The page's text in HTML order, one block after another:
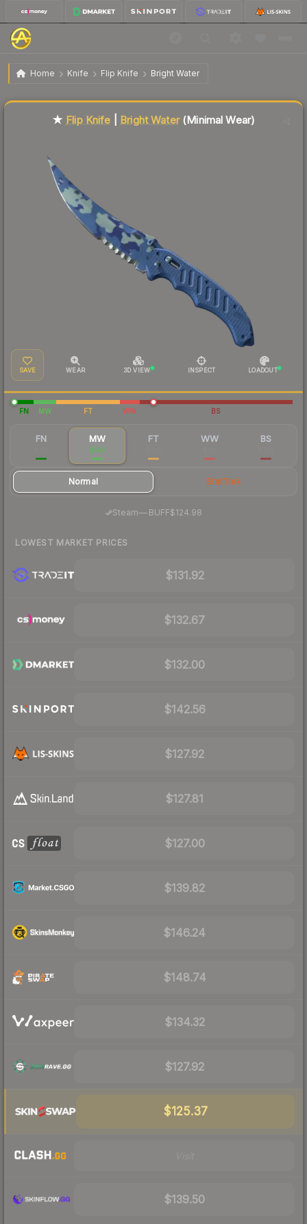
Home Knife Flip Knife Bright Water
★ Flip Knife | Bright Water Minimal Wear
★ Flip Knife Bright Water(Minimal Wear)
SAVE WEAR 3D VIEW INSPECT LOADOUT
FN MW FT WW BS
FN MW
$142
FT WW BS
Normal StatTrak
Steam—· BUFF$124.98
LOWEST MARKET PRICES
$131.92
$132.67
$132.00
$142.56
$127.92
$127.81
$127.00
$139.82
$146.24
$148.74
$134.32
$127.92
$125.37
$139.50
Liquidity score